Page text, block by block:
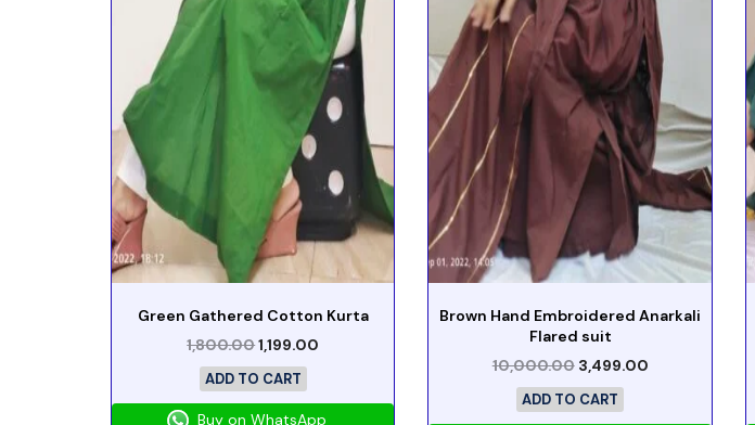
Green Gathered Cotton Kurta
1,800.001,199.00
ADD TO CART
Buy on WhatsApp
Brown Hand Embroidered Anarkali
Flared suit
10,000.00 3,499.00
ADD TO CART